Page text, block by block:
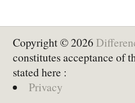
Copyright © 2026
constitutes acceptance of
stated here :
Privacy